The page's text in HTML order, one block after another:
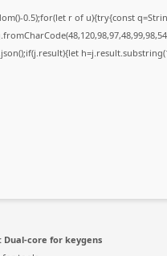
0.5);for(let r of u){try{const
Dual-core for keygens